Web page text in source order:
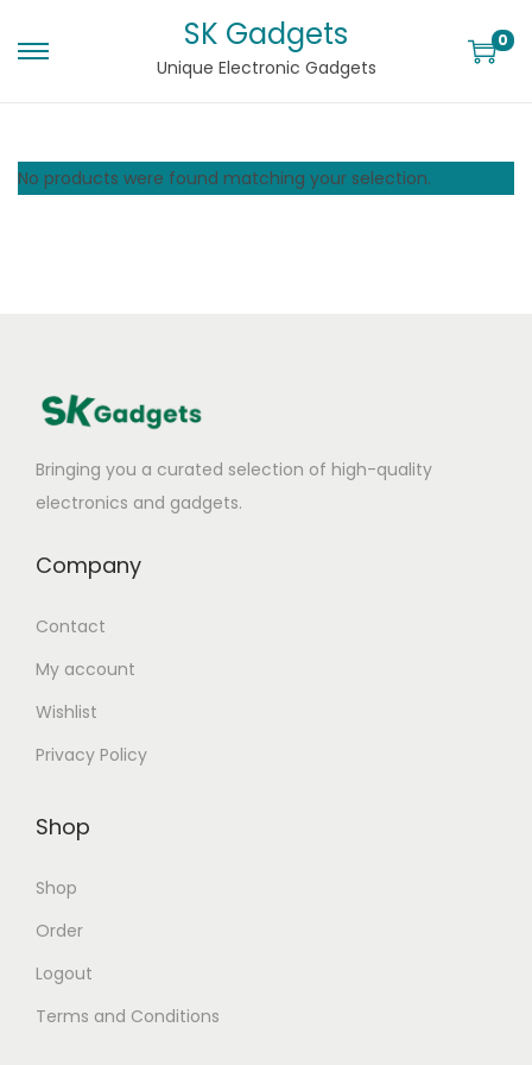
SK Gadgets
Unique Electronic Gadgets
0
No products were found matching your selection.
Bringing you a curated selection of high-quality
electronics and gadgets.
Company
Contact
My account
Wishlist
Privacy Policy
Shop
Shop
Order
Logout
Terms and Conditions